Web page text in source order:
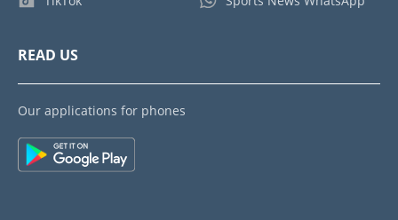
READ US
Our applications for phones